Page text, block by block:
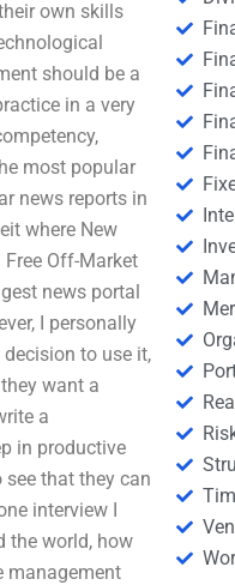
own skills
should be a
in a very
most popular
news reports in
where New
Off-Market
news portal
I personally
to use it,
want a
a
in productive
that they can
interview I
the world, how
management